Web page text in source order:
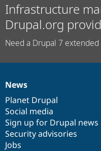
Infrastructure
Drupal.org
Need a Drupal 7
News
items
News
Planet Drupal
Social media
Sign up for Drupal news
Security advisories
Jobs
Our
community
Documentation
Drupal
code
base
Governance
of
community